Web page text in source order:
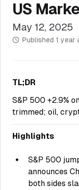
US
May 12, 2025
Published 1 year
TL;DR
S&P 500 +2.9%
trimmed; oil,
Highlights
S&P 500
announces
both sides